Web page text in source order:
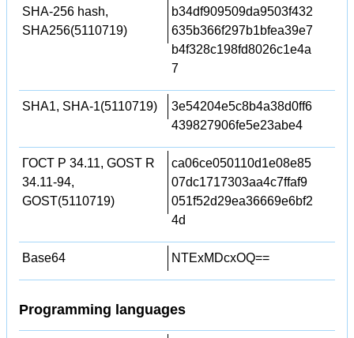
SHA-256 hash,
SHA256(5110719)
b34df909509da9503f432
635b366f297b1bfea39e7
b4f328c198fd8026c1e4a
7
SHA1, SHA-1(5110719)
3e54204e5c8b4a38d0ff6
439827906fe5e23abe4
ГОСТ Р 34.11, GOST R
34.11-94,
GOST(5110719)
ca06ce050110d1e08e85
07dc1717303aa4c7ffaf9
051f52d29ea36669e6bf2
4d
Base64 NTExMDcxOQ==
Programming languages